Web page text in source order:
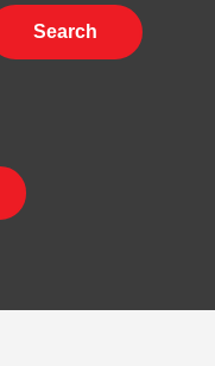
Search